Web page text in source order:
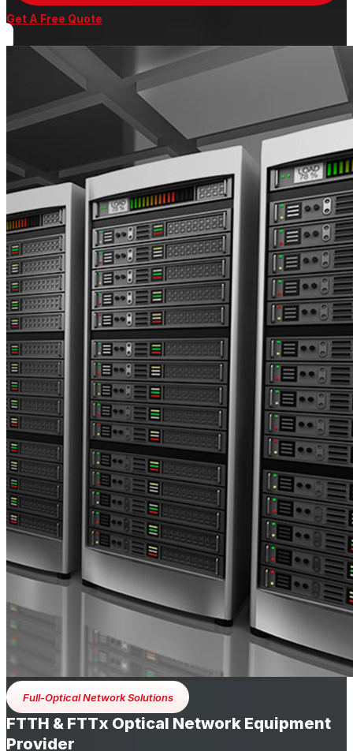
Get A Free Quote
Full-Optical Network Solutions
FTTH & FTTx Optical Network Equipment
Provider